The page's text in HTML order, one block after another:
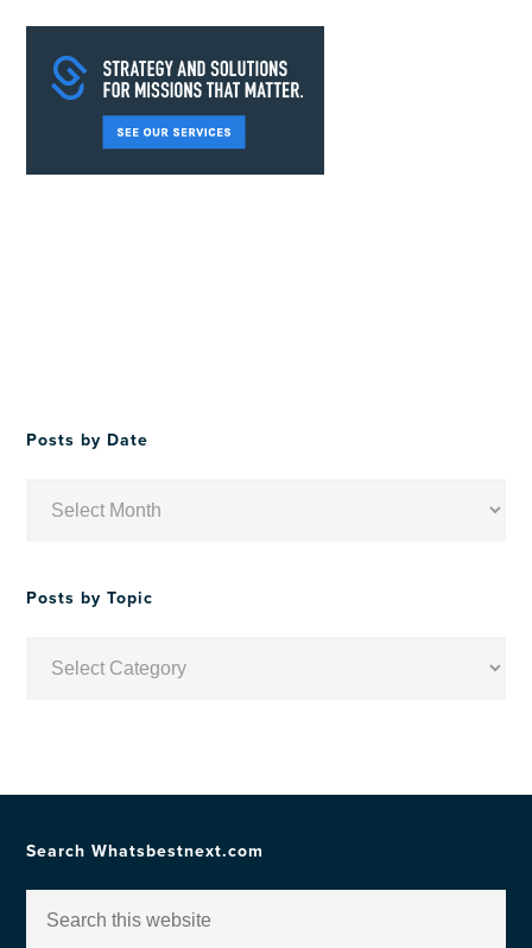
Posts by Date
Posts by Topic
Search Whatsbestnext.com